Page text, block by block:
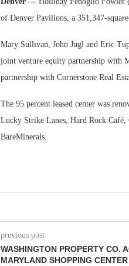
of Denver Pavilions, a 351,347-
Mary Sullivan, John Jugl and Eric
joint venture equity partnership with
partnership with Cornerstone Real
The 95 percent leased center was
Lucky Strike Lanes, Hard Rock Café,
BareMinerals.
previous post
WASHINGTON PROPERTY CO.
MARYLAND SHOPPING